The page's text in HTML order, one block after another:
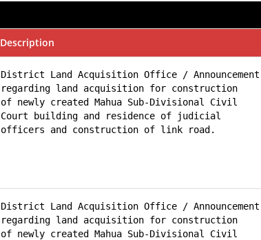
Description
District Land Acquisition Office / Announcement
regarding land acquisition for construction
of newly created Mahua Sub-Divisional Civil
Court building and residence of judicial
officers and construction of link road.
District Land Acquisition Office / Announcement
regarding land acquisition for construction
of newly created Mahua Sub-Divisional Civil